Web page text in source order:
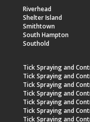
Riverhead
Shelter Island
Smithtown
South Hampton
Southold
Tick Spraying and
Tick Spraying and
Tick Spraying and
Tick Spraying and
Tick Spraying and
Tick Spraying and
Tick Spraying and